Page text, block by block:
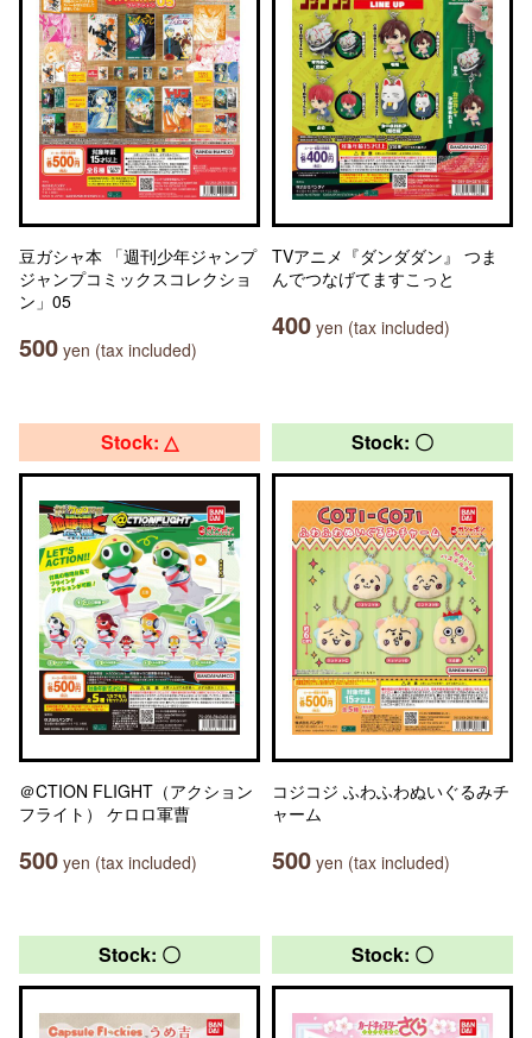
豆ガシャ本 「週刊少年ジャンプ
ジャンプコミックスコレクショ
ン」05
500 yen (tax included)
TVアニメ『ダンダダン』 つま
んでつなげてますこっと
400 yen (tax included)
Stock: △
＠CTION FLIGHT（アクション
フライト） ケロロ軍曹
500 yen (tax included)
Stock: 〇
コジコジ ふわふわぬいぐるみチ
ャーム
500 yen (tax included)
Stock: 〇 Stock: 〇